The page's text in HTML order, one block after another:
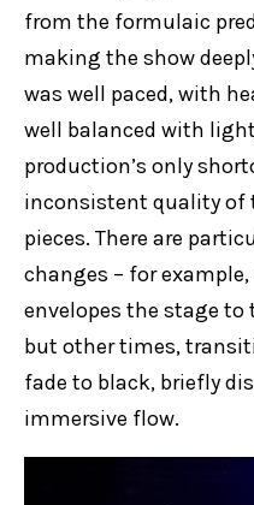
from the formulaic
making the show
was well paced, with
well balanced with
production’s only
inconsistent quality of
pieces. There are
changes – for
envelopes the stage
but other times,
fade to black, briefly
immersive flow.